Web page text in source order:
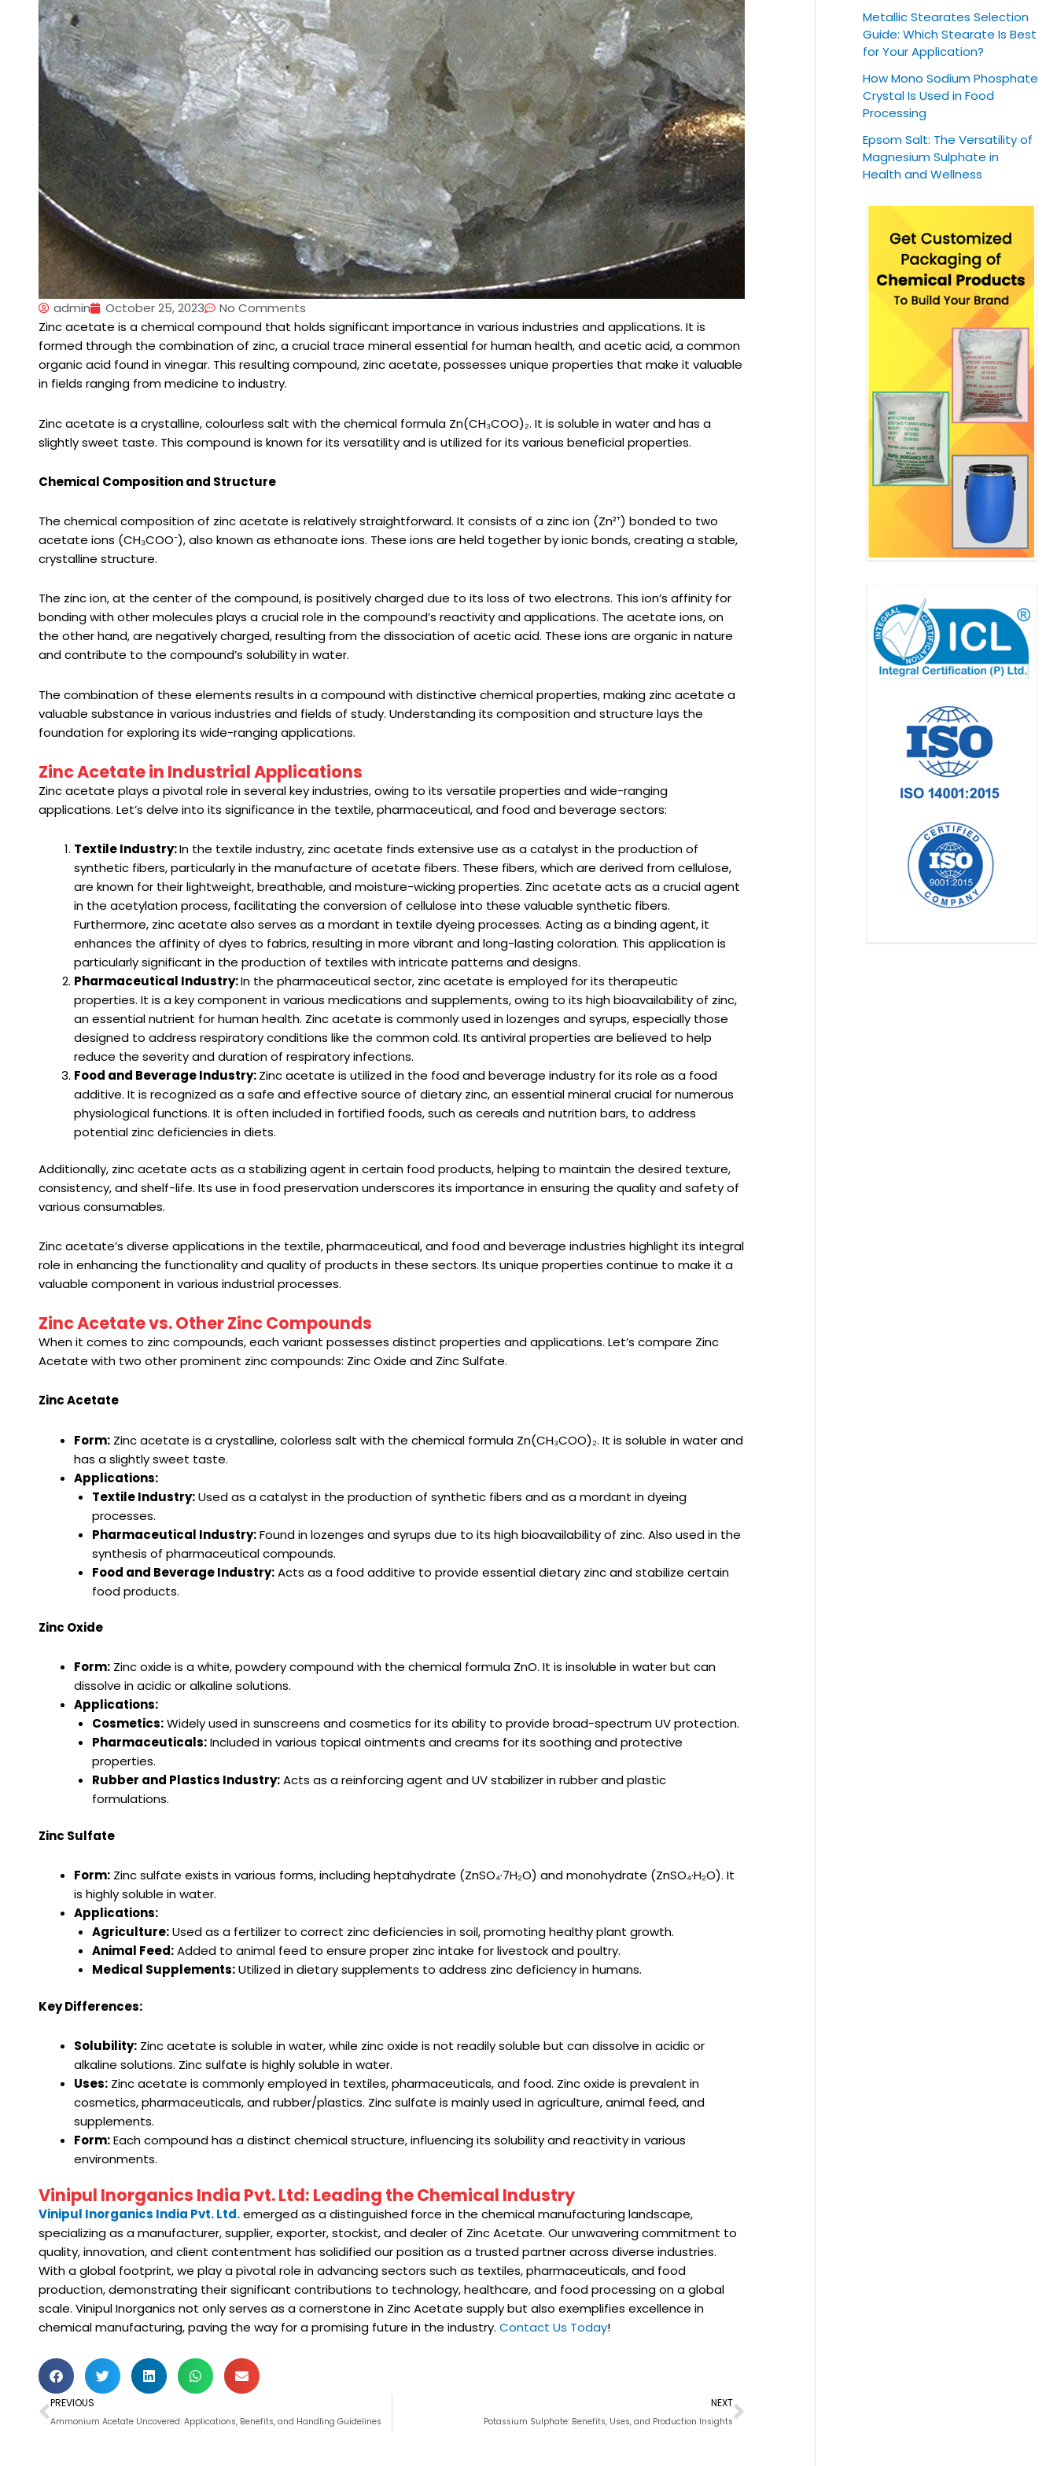
admin October 25, 2023
No Comments
Zinc acetate is a chemical compound that holds significant importance in various industries and applications. It is
formed through the combination of zinc, a crucial trace mineral essential for human health, and acetic acid, a common
organic acid found in vinegar. This resulting compound, zinc acetate, possesses unique properties that make it valuable
in fields ranging from medicine to industry.
Zinc acetate is a crystalline, colourless salt with the chemical formula Zn(CH₃COO)₂. It is soluble in water and has a
slightly sweet taste. This compound is known for its versatility and is utilized for its various beneficial properties.
Chemical Composition and Structure
The chemical composition of zinc acetate is relatively straightforward. It consists of a zinc ion (Zn²⁺) bonded to two
acetate ions (CH₃COO⁻), also known as ethanoate ions. These ions are held together by ionic bonds, creating a stable,
crystalline structure.
The zinc ion, at the center of the compound, is positively charged due to its loss of two electrons. This ion’s affinity for
bonding with other molecules plays a crucial role in the compound’s reactivity and applications. The acetate ions, on
the other hand, are negatively charged, resulting from the dissociation of acetic acid. These ions are organic in nature
and contribute to the compound’s solubility in water.
The combination of these elements results in a compound with distinctive chemical properties, making zinc acetate a
valuable substance in various industries and fields of study. Understanding its composition and structure lays the
foundation for exploring its wide-ranging applications.
Zinc Acetate in Industrial Applications
Zinc acetate plays a pivotal role in several key industries, owing to its versatile properties and wide-ranging
applications. Let’s delve into its significance in the textile, pharmaceutical, and food and beverage sectors:
Textile Industry:In the textile industry, zinc acetate finds extensive use as a catalyst in the production of
synthetic fibers, particularly in the manufacture of acetate fibers. These fibers, which are derived from cellulose,
are known for their lightweight, breathable, and moisture-wicking properties. Zinc acetate acts as a crucial agent
in the acetylation process, facilitating the conversion of cellulose into these valuable synthetic fibers.
Furthermore, zinc acetate also serves as a mordant in textile dyeing processes. Acting as a binding agent, it
enhances the affinity of dyes to fabrics, resulting in more vibrant and long-lasting coloration. This application is
particularly significant in the production of textiles with intricate patterns and designs.
Pharmaceutical Industry:In the pharmaceutical sector, zinc acetate is employed for its therapeutic
properties. It is a key component in various medications and supplements, owing to its high bioavailability of zinc,
an essential nutrient for human health. Zinc acetate is commonly used in lozenges and syrups, especially those
designed to address respiratory conditions like the common cold. Its antiviral properties are believed to help
reduce the severity and duration of respiratory infections.
Food and Beverage Industry:Zinc acetate is utilized in the food and beverage industry for its role as a food
additive. It is recognized as a safe and effective source of dietary zinc, an essential mineral crucial for numerous
physiological functions. It is often included in fortified foods, such as cereals and nutrition bars, to address
potential zinc deficiencies in diets.
Additionally, zinc acetate acts as a stabilizing agent in certain food products, helping to maintain the desired texture,
consistency, and shelf-life. Its use in food preservation underscores its importance in ensuring the quality and safety of
various consumables.
Zinc acetate’s diverse applications in the textile, pharmaceutical, and food and beverage industries highlight its integral
role in enhancing the functionality and quality of products in these sectors. Its unique properties continue to make it a
valuable component in various industrial processes.
Zinc Acetate vs. Other Zinc Compounds
When it comes to zinc compounds, each variant possesses distinct properties and applications. Let’s compare Zinc
Acetate with two other prominent zinc compounds: Zinc Oxide and Zinc Sulfate.
Zinc Acetate
Form: Zinc acetate is a crystalline, colorless salt with the chemical formula Zn(CH₃COO)₂. It is soluble in water and
has a slightly sweet taste.
Applications:
Textile Industry:Used as a catalyst in the production of synthetic fibers and as a mordant in dyeing
processes.
Pharmaceutical Industry:Found in lozenges and syrups due to its high bioavailability of zinc. Also used in the
synthesis of pharmaceutical compounds.
Food and Beverage Industry:Acts as a food additive to provide essential dietary zinc and stabilize certain
food products.
Zinc Oxide
Form: Zinc oxide is a white, powdery compound with the chemical formula ZnO. It is insoluble in water but can
dissolve in acidic or alkaline solutions.
Applications:
Cosmetics:Widely used in sunscreens and cosmetics for its ability to provide broad-spectrum UV protection.
Pharmaceuticals:Included in various topical ointments and creams for its soothing and protective
properties.
Rubber and Plastics Industry:Acts as a reinforcing agent and UV stabilizer in rubber and plastic
formulations.
Zinc Sulfate
Form: Zinc sulfate exists in various forms, including heptahydrate (ZnSO₄·7H₂O) and monohydrate (ZnSO₄·H₂O). It
is highly soluble in water.
Applications:
Agriculture:Used as a fertilizer to correct zinc deficiencies in soil, promoting healthy plant growth.
Animal Feed:Added to animal feed to ensure proper zinc intake for livestock and poultry.
Medical Supplements:Utilized in dietary supplements to address zinc deficiency in humans.
Key Differences:
Solubility: Zinc acetate is soluble in water, while zinc oxide is not readily soluble but can dissolve in acidic or
alkaline solutions. Zinc sulfate is highly soluble in water.
Uses: Zinc acetate is commonly employed in textiles, pharmaceuticals, and food. Zinc oxide is prevalent in
cosmetics, pharmaceuticals, and rubber/plastics. Zinc sulfate is mainly used in agriculture, animal feed, and
supplements.
Form:Each compound has a distinct chemical structure, influencing its solubility and reactivity in various
environments.
Vinipul Inorganics India Pvt. Ltd: Leading the Chemical Industry
Vinipul Inorganics India Pvt. Ltd.emerged as a distinguished force in the chemical manufacturing landscape,
specializing as a manufacturer, supplier, exporter, stockist, and dealer of Zinc Acetate. Our unwavering commitment to
quality, innovation, and client contentment has solidified our position as a trusted partner across diverse industries.
With a global footprint, we play a pivotal role in advancing sectors such as textiles, pharmaceuticals, and food
production, demonstrating their significant contributions to technology, healthcare, and food processing on a global
scale. Vinipul Inorganics not only serves as a cornerstone in Zinc Acetate supply but also exemplifies excellence in
chemical manufacturing, paving the way for a promising future in the industry. Contact Us Today!
Prev
PREVIOUS
Ammonium Acetate Uncovered: Applications, Benefits, and Handling Guidelines
NEXT
Potassium Sulphate: Benefits, Uses, and Production Insights
Next
Metallic Stearates Selection
Guide: Which Stearate Is Best
for Your Application?
How Mono Sodium Phosphate
Crystal Is Used in Food
Processing
Epsom Salt: The Versatility of
Magnesium Sulphate in
Health and Wellness